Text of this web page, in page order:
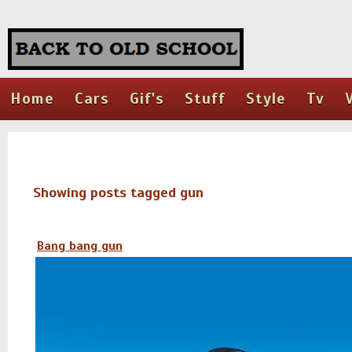
Home Cars Gif's Stuff Style Tv
Showing posts tagged gun
Bang bang gun